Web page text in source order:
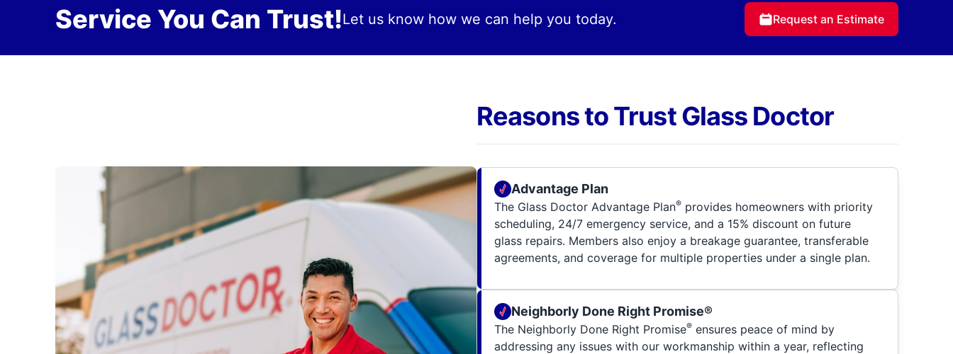
Service You Can Trust!Let us know how we can help you today. Request an Estimate
Reasons to Trust Glass Doctor
Advantage Plan
The Glass Doctor Advantage Plan® provides homeowners with priority
scheduling, 24/7 emergency service, and a 15% discount on future
glass repairs. Members also enjoy a breakage guarantee, transferable
agreements, and coverage for multiple properties under a single plan.
Neighborly Done Right Promise®
The Neighborly Done Right Promise® ensures peace of mind by
addressing any issues with our workmanship within a year, reflecting